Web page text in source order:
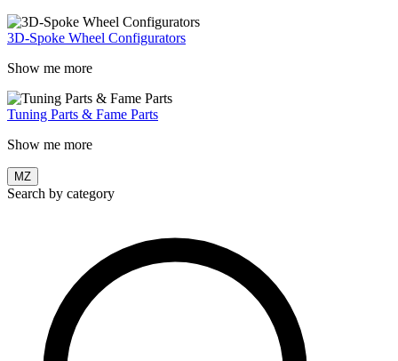
3D-Spoke Wheel Configurators
Show me more
Tuning Parts & Fame Parts
Show me more
MZ
Search by category